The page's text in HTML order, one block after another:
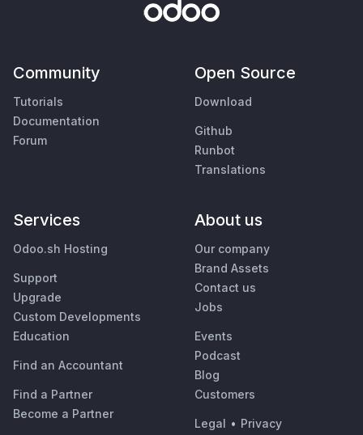
Community
Tutorials
Documentation
Forum
Open Source
Download
Github
Runbot
Translations
Services
Odoo.sh Hosting
Support
Upgrade
Custom Developments
Education
Find an Accountant
Find a Partner
Become a Partner
About us
Our company
Brand Assets
Contact us
Jobs
Events
Podcast
Blog
Customers
Legal • Privacy